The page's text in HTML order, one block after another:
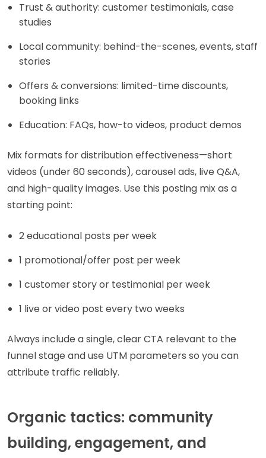
Trust & authority: customer testimonials, case
studies
Local community: behind-the-scenes, events, staff
stories
Offers & conversions: limited-time discounts,
booking links
Education: FAQs, how-to videos, product demos
Mix formats for distribution effectiveness—short
videos (under 60 seconds), carousel ads, live Q&A,
and high-quality images. Use this posting mix as a
starting point:
2 educational posts per week
1 promotional/offer post per week
1 customer story or testimonial per week
1 live or video post every two weeks
Always include a single, clear CTA relevant to the
funnel stage and use UTM parameters so you can
attribute traffic reliably.
Organic tactics: community
building, engagement, and